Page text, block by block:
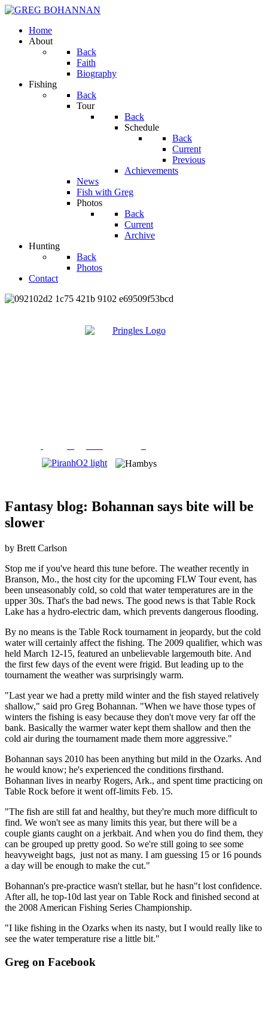
Home
About
Back
Faith
Biography
Fishing
Back
Tour
Back
Schedule
Back
Current
Previous
Achievements
News
Fish with Greg
Photos
Back
Current
Archive
Hunting
Back
Photos
Contact
Fantasy blog: Bohannan says bite will be
slower
by Brett Carlson
Stop me if you've heard this tune before. The weather recently in
Branson, Mo., the host city for the upcoming FLW Tour event, has
been unseasonably cold, so cold that water temperatures are in the
upper 30s. That's the bad news. The good news is that Table Rock
Lake has a hydro-electric dam, which prevents dangerous flooding.
By no means is the Table Rock tournament in jeopardy, but the cold
water will certainly affect the fishing. The 2009 qualifier, which was
held March 12-15, featured an unbelievable largemouth bite. And
the first few days of the event were frigid. But leading up to the
tournament the weather was surprisingly warm.
"Last year we had a pretty mild winter and the fish stayed relatively
shallow," said pro Greg Bohannan. "When we have those types of
winters the fishing is easy because they don't move very far off the
bank. Basically the warmer water kept them shallow and then the
cold air during the tournament made them more aggressive."
Bohannan says 2010 has been anything but mild in the Ozarks. And
he would know; he's experienced the conditions firsthand.
Bohannan lives in nearby Rogers, Ark., and spent time practicing on
Table Rock before it went off-limits Feb. 15.
"The fish are still fat and healthy, but they're much more difficult to
find. We won't see as many limits this year, but there will be a
couple giants caught on a jerkbait. And when you do find them, they
can be grouped up pretty good. So we're still going to see some
heavyweight bags, just not as many. I am guessing 15 or 16 pounds
a day will be enough to make the cut."
Bohannan's pre-practice wasn't stellar, but he hasn"t lost confidence.
After all, he top-10d last year on Table Rock and finished second at
the 2008 American Fishing Series Championship.
"I like fishing in the Ozarks when its nasty, but I would really like to
see the water temperature rise a little bit."
Greg on Facebook